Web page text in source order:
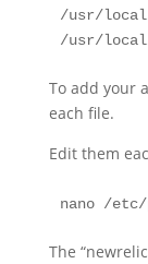
/usr/local/
/usr/local/
To add your
each file.
Edit them
nano /
The